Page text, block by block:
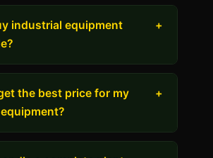
industrial equipment
+
the best price for my
+